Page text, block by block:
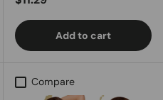
Add to cart
Compare